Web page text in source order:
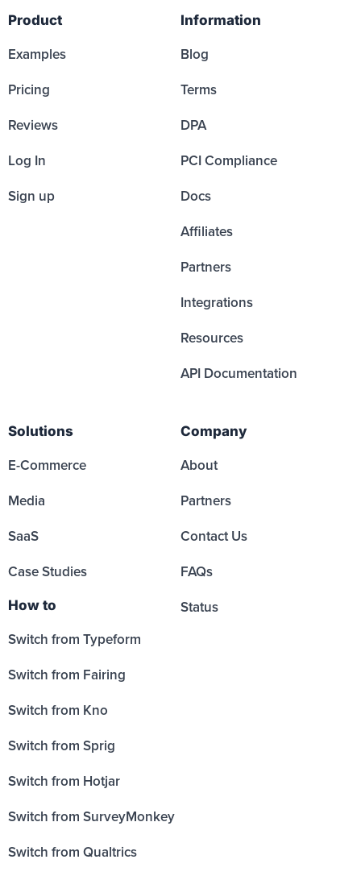
Product
Examples
Pricing
Reviews
Log In
Sign up
Information
Blog
Terms
DPA
PCI Compliance
Docs
Affiliates
Partners
Integrations
Resources
API Documentation
Solutions
E-Commerce
Media
SaaS
Case Studies
How to
Switch from Typeform
Switch from Fairing
Switch from Kno
Switch from Sprig
Switch from Hotjar
Switch from SurveyMonkey
Switch from Qualtrics
Company
About
Partners
Contact Us
FAQs
Status